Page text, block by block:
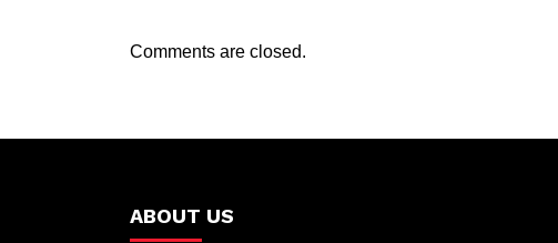
Comments are closed.
ABOUT US